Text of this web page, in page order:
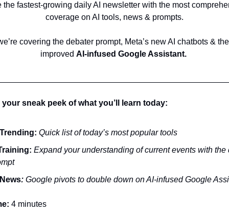
the fastest-growing daily AI newsletter with the most
coverage on AI tools, news & prompts.
covering the debater prompt, Meta’s new AI chatbots &
improved AI-infused Google Assistant.
your sneak peek of what you’ll learn today:
Quick list of today’s most popular tools
Expand your understanding of current events with the
: Google pivots to double down on AI-infused Google
4 minutes